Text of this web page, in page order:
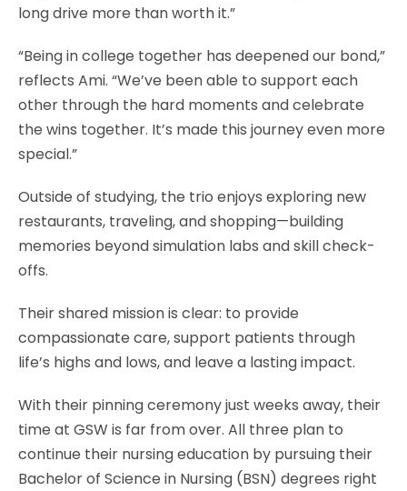
long drive more than worth it.”
“Being in college together has deepened our bond,”
reflects Ami. “We’ve been able to support each
other through the hard moments and celebrate
the wins together. It’s made this journey even more
special.”
Outside of studying, the trio enjoys exploring new
restaurants, traveling, and shopping—building
memories beyond simulation labs and skill check-
offs.
Their shared mission is clear: to provide
compassionate care, support patients through
life’s highs and lows, and leave a lasting impact.
With their pinning ceremony just weeks away, their
time at GSW is far from over. All three plan to
continue their nursing education by pursuing their
Bachelor of Science in Nursing (BSN) degrees right